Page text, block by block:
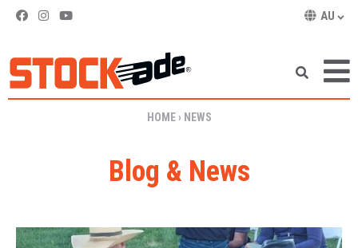
AU
SKIP TO CONTENT
HOME› NEWS
Blog & News